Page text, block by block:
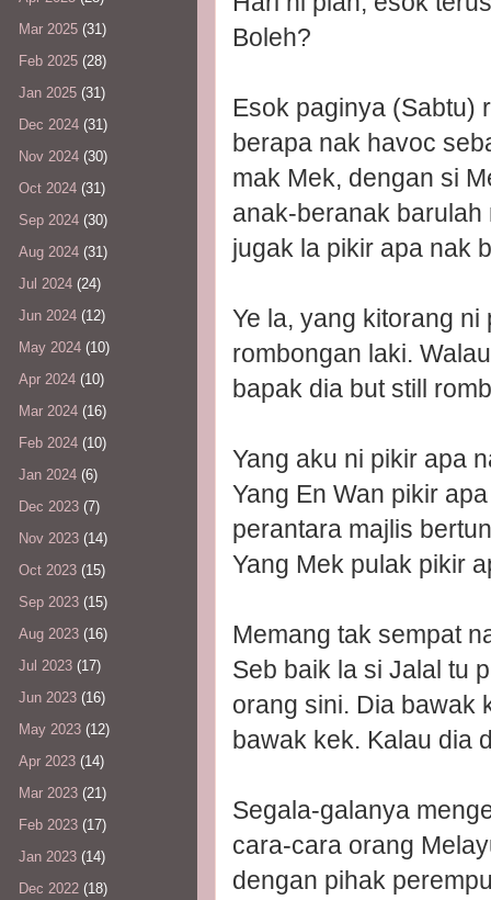
Boleh?
Esok paginya (Sabtu)
berapa nak havoc
mak Mek, dengan si
anak-beranak
jugak la pikir apa nak
Ye la, yang kitorang
rombongan laki.
bapak dia but still
Yang aku ni pikir apa
Yang En Wan pikir
perantara majlis
Yang Mek pulak pikir
Memang tak sempat
Seb baik la si Jalal tu
orang sini. Dia bawak
bawak kek. Kalau dia
Segala-galanya
cara-cara orang
dengan pihak
Mar 2025 (31)
Feb 2025 (28)
Jan 2025 (31)
Dec 2024 (31)
Nov 2024 (30)
Oct 2024 (31)
Sep 2024 (30)
Aug 2024 (31)
Jul 2024 (24)
Jun 2024 (12)
May 2024 (10)
Apr 2024 (10)
Mar 2024 (16)
Feb 2024 (10)
Jan 2024 (6)
Dec 2023 (7)
Nov 2023 (14)
Oct 2023 (15)
Sep 2023 (15)
Aug 2023 (16)
Jul 2023 (17)
Jun 2023 (16)
May 2023 (12)
Apr 2023 (14)
Mar 2023 (21)
Feb 2023 (17)
Jan 2023 (14)
Dec 2022 (18)